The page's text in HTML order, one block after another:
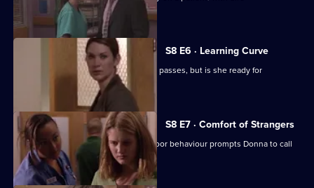
consequences.
S8 E6 · Learning Curve
Diane takes her consultants exam and passes, but is she ready for
S8 E7 · Comfort of Strangers
Amy returns to the hospital, but her poor behaviour prompts Donna to call
social services.